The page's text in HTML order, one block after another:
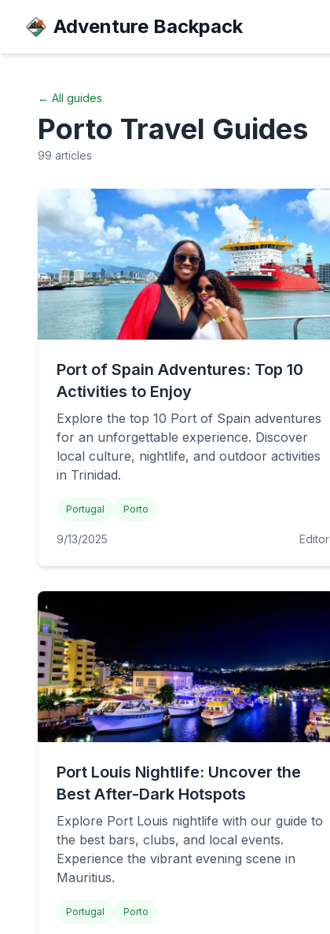
Adventure Backpack
← All guides
Porto Travel Guides
99 articles
Port of Spain Adventures: Top 10
Activities to Enjoy
Explore the top 10 Port of Spain adventures
for an unforgettable experience. Discover
local culture, nightlife, and outdoor activities
in Trinidad.
Portugal Porto
9/13/2025 Editor
Port Louis Nightlife: Uncover the
Best After-Dark Hotspots
Explore Port Louis nightlife with our guide to
the best bars, clubs, and local events.
Experience the vibrant evening scene in
Mauritius.
Portugal Porto